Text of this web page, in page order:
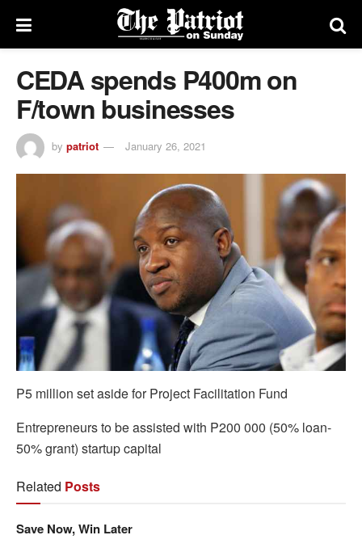
CEDA spends P400m on
F/town businesses
by patriot January 26, 2021
P5 million set aside for Project Facilitation Fund
Entrepreneurs to be assisted with P200 000 (50% loan-
50% grant) startup capital
Related Posts
Save Now, Win Later